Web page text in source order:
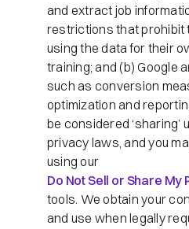
and extract job
restrictions that prohibit
using the data for their
training; and (b) Google
such as conversion
optimization and
be considered
privacy laws, and you
using our
Do Not Sell or Share
tools. We obtain your
and use when legally